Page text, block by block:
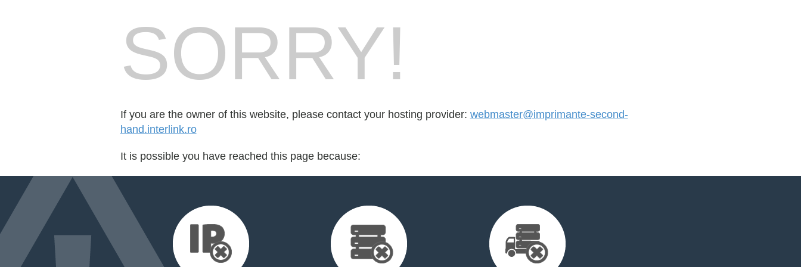
SORRY!
If you are the owner of this website, please contact your hosting provider: webmaster@imprimante-second-
hand.interlink.ro
It is possible you have reached this page because: